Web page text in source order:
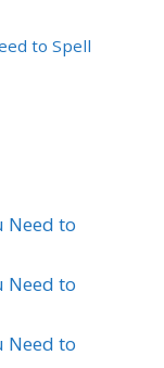
to Spell
Need to
Need to
Need to